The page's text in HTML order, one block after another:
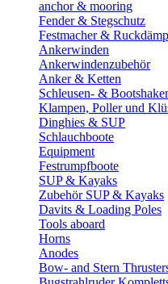
anchor & mooring
Fender & Stegschutz
Festmacher &
Ankerwinden
Ankerwindenzubehör
Anker & Ketten
Schleusen- &
Klampen, Poller und
Dinghies & SUP
Schlauchboote
Equipment
Festrumpfboote
SUP & Kayaks
Zubehör SUP & Kayaks
Davits & Loading Poles
Tools aboard
Horns
Anodes
Bow- and Stern